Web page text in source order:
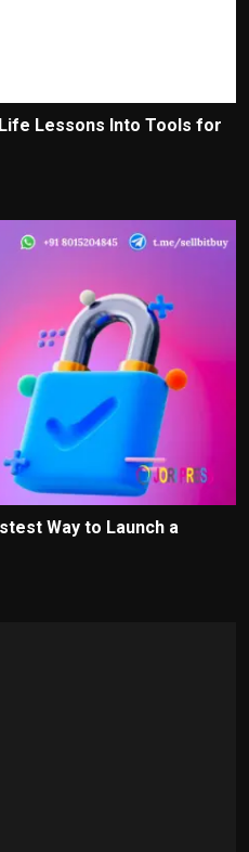
Lessons Into Tools for
Way to Launch a